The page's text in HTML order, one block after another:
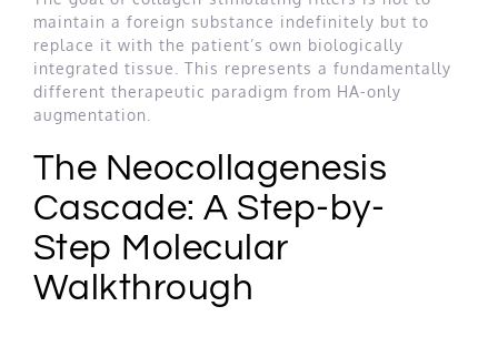
maintain a foreign substance indefinitely but to
replace it with the patient’s own biologically
integrated tissue. This represents a fundamentally
different therapeutic paradigm from HA-only
augmentation.
The Neocollagenesis
Cascade: A Step-by-
Step Molecular
Walkthrough